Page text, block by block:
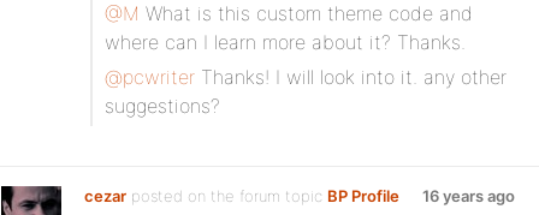
@M What is this custom theme code and
where can I learn more about it? Thanks.
@pcwriter Thanks! I will look into it. any other
suggestions?
cezar posted on the forum topic BP Profile
16 years ago